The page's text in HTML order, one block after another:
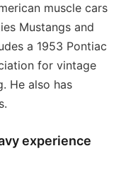
muscle cars
Mustangs and
a 1953 Pontiac
for vintage
He also has
experience